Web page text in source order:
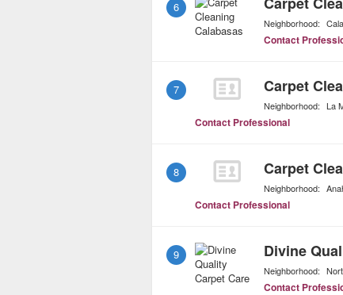
6
Neighborhood:
Contact
7 Carpet
Neighborhood: La
Contact Professional
8 Carpet
Neighborhood:
Contact Professional
9 Divine
Neighborhood:
Contact